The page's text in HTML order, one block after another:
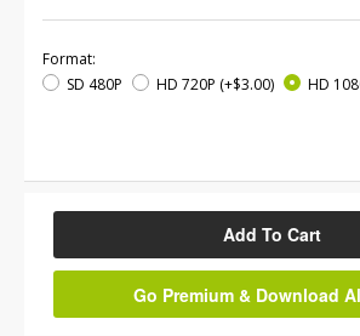
Format:
SD 480P
HD 720P (+$3.00) HD
Add To Cart
Go Premium & Download